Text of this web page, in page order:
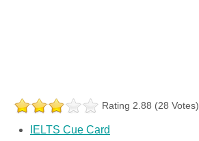
Rating 2.88 (28 Votes)
IELTS Cue Card